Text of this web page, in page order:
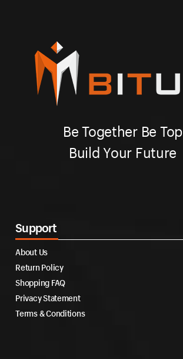
Be Together Be Top
Build Your Future
Support
About Us
Return Policy
Shopping FAQ
Privacy Statement
Terms & Conditions